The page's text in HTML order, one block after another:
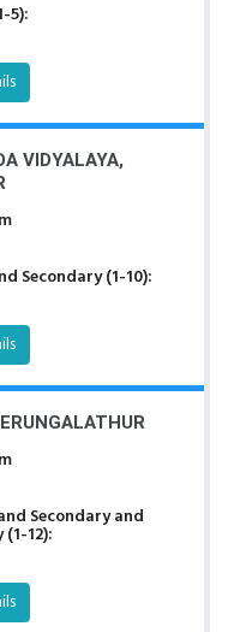
5):
VIDYALAYA,
Secondary (1-10):
Secondary and
12):